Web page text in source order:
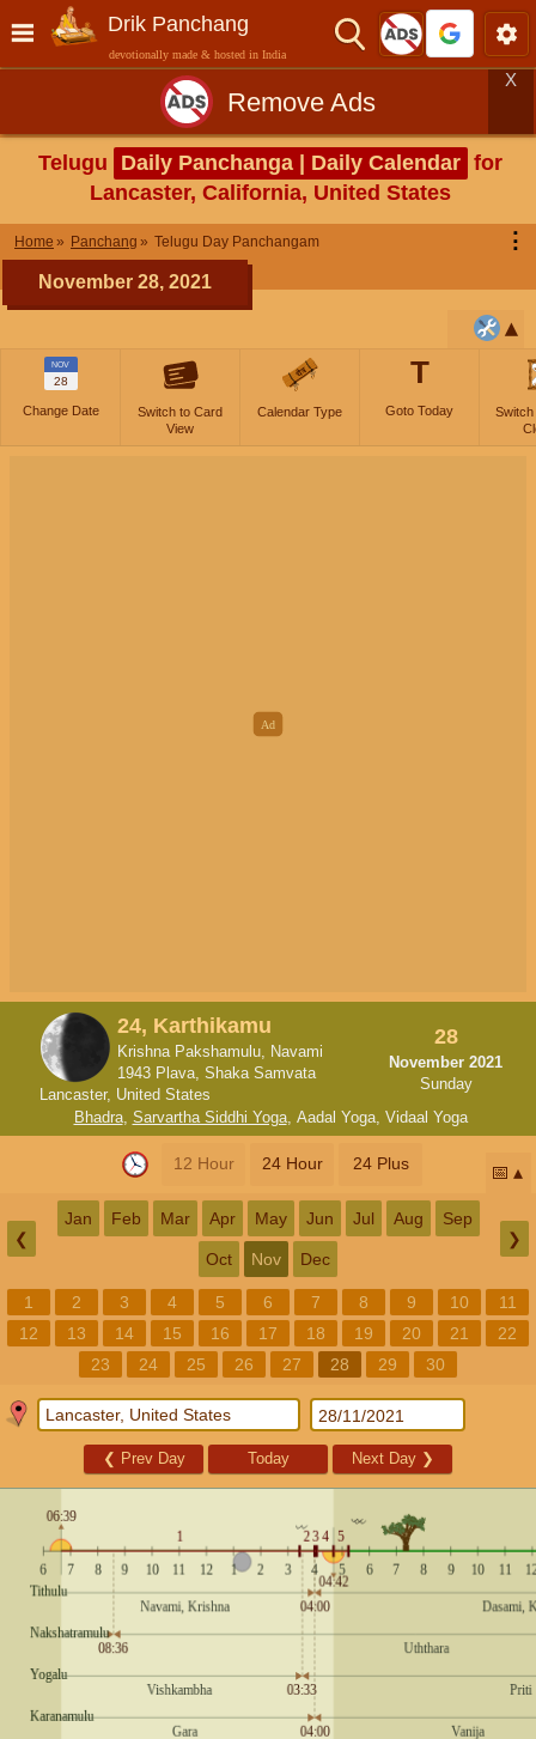
Drik Panchang
devotionally made & hosted in India
Remove Ads
X
Telugu Daily Panchanga | Daily Calendar for
Lancaster, California, United States
Home Panchang Telugu Day Panchangam ⋮
November 28, 2021
NOV
28
Change Date
Switch to Card
View
Calendar Type
T
Goto Today
Switch
24, Karthikamu
Krishna Pakshamulu, Navami
1943 Plava, Shaka Samvata
Lancaster, United States
28
November 2021
Sunday
Bhadra, Sarvartha Siddhi Yoga, Aadal Yoga, Vidaal Yoga
12 Hour 24 Hour 24 Plus 📅
❮
Jan Feb Mar Apr May Jun Jul Aug Sep
Oct Nov Dec
❯
1 2 3 4 5 6 7 8 9 10
11
12
13 14 15 16 17 18 19 20 21
22
23
24 25 26 27 28 29 30
❮ Prev Day Today Next Day ❯